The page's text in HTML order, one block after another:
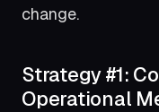
change.
Strategy #1:
Operational